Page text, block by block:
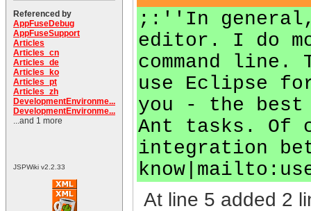
Referenced by
AppFuseDebug
AppFuseSupport
Articles
Articles_cn
Articles_de
Articles_ko
Articles_pt
Articles_zh
DevelopmentEnvironme...
DevelopmentEnvironme...
...and 1 more
JSPWiki v2.2.33
;:''In general,
editor. I do
command
use Eclipse
you - the
Ant tasks. Of
integration
know|mailto:
At line 5 added 2